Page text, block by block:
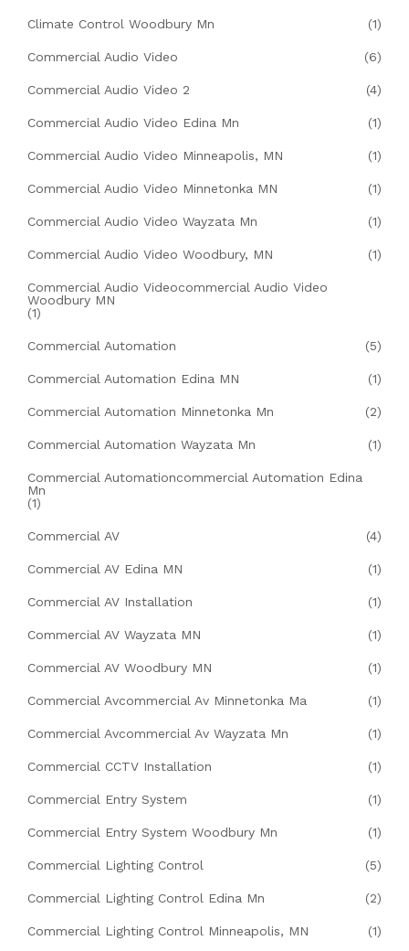
Climate Control Woodbury Mn (1)
Commercial Audio Video (6)
Commercial Audio Video 2 (4)
Commercial Audio Video Edina Mn (1)
Commercial Audio Video Minneapolis, MN (1)
Commercial Audio Video Minnetonka MN (1)
Commercial Audio Video Wayzata Mn (1)
Commercial Audio Video Woodbury, MN (1)
Commercial Audio Videocommercial Audio Video
Woodbury MN
(1)
Commercial Automation (5)
Commercial Automation Edina MN (1)
Commercial Automation Minnetonka Mn (2)
Commercial Automation Wayzata Mn (1)
Commercial Automationcommercial Automation Edina
Mn
(1)
Commercial AV (4)
Commercial AV Edina MN (1)
Commercial AV Installation (1)
Commercial AV Wayzata MN (1)
Commercial AV Woodbury MN (1)
Commercial Avcommercial Av Minnetonka Ma (1)
Commercial Avcommercial Av Wayzata Mn (1)
Commercial CCTV Installation (1)
Commercial Entry System (1)
Commercial Entry System Woodbury Mn (1)
Commercial Lighting Control (5)
Commercial Lighting Control Edina Mn (2)
Commercial Lighting Control Minneapolis, MN (1)